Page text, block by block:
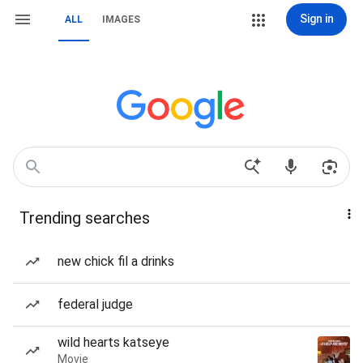
ALL IMAGES Sign in
Trending searches
new chick fil a drinks
federal judge
wild hearts katseye
Movie